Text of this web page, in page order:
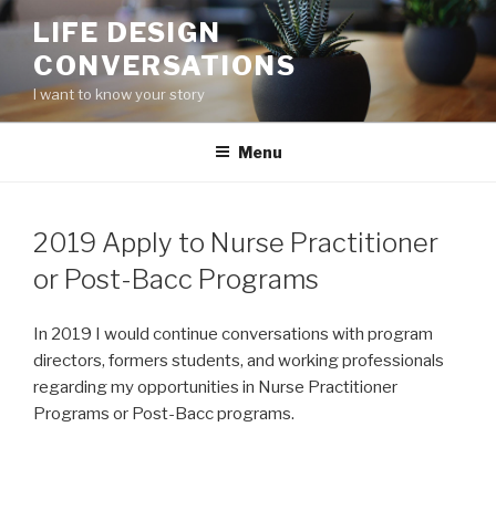
Skip
content
LIFE DESIGN
CONVERSATIONS
I want to know your story
Menu
2019 Apply to Nurse Practitioner
or Post-Bacc Programs
In 2019 I would continue conversations with program
directors, formers students, and working professionals
regarding my opportunities in Nurse Practitioner
Programs or Post-Bacc programs.